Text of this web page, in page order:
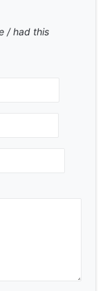
/ had this